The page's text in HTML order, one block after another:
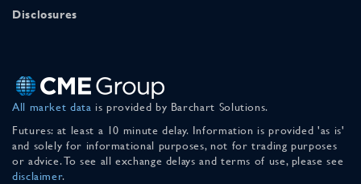
Disclosures
All market data is provided by Barchart Solutions.
Futures: at least a 10 minute delay. Information is provided 'as is'
and solely for informational purposes, not for trading purposes
or advice. To see all exchange delays and terms of use, please see
disclaimer.